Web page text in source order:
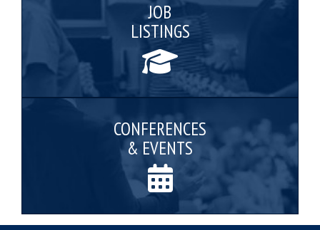
JOB
LISTINGS
CONFERENCES
& EVENTS